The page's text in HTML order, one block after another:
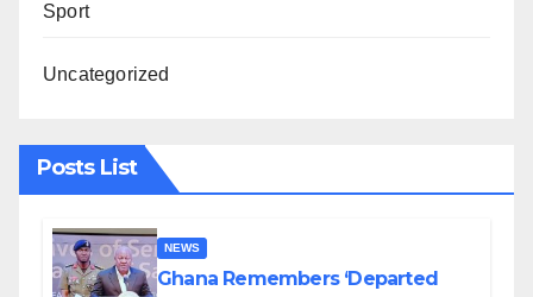
Sport
Uncategorized
Posts List
NEWS
Ghana Remembers ‘Departed